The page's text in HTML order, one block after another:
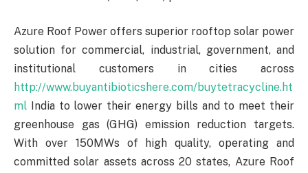
Azure Roof Power offers superior rooftop solar power
solution for commercial, industrial, government, and
institutional customers in cities across
http://www.buyantibioticshere.com/buytetracycline.ht
ml India to lower their energy bills and to meet their
greenhouse gas (GHG) emission reduction targets.
With over 150MWs of high quality, operating and
committed solar assets across 20 states, Azure Roof